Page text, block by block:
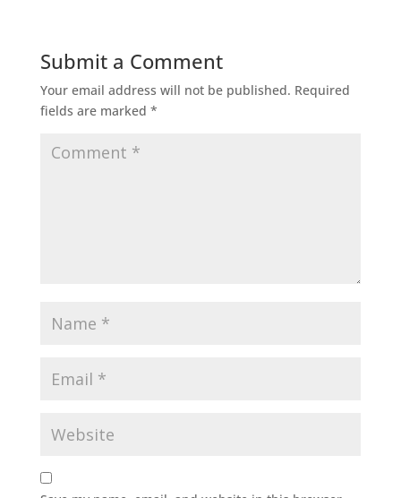
Submit a Comment
Your email address will not be published. Required
fields are marked *